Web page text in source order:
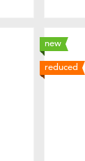
new
reduced